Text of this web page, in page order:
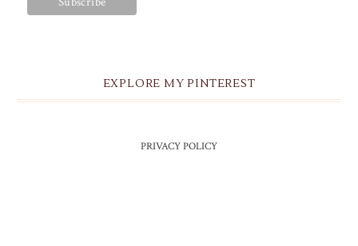
EXPLORE MY PINTEREST
PRIVACY POLICY